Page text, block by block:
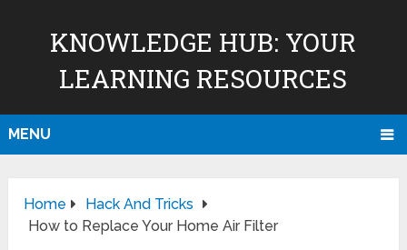
KNOWLEDGE HUB: YOUR
LEARNING RESOURCES
MENU
Home
Hack And Tricks
How to Replace Your Home Air Filter